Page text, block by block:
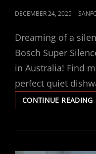
POSTED
DECEMBER 24, 2025
Dreaming of a
Bosch Super
in Australia! Find
perfect quiet
CONTINUE READING